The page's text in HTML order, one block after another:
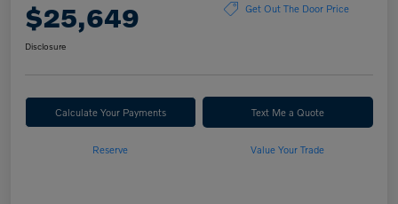
$25,649 Get Out The Door Price
Disclosure
Calculate Your Payments Text Me a Quote
Reserve Value Your Trade